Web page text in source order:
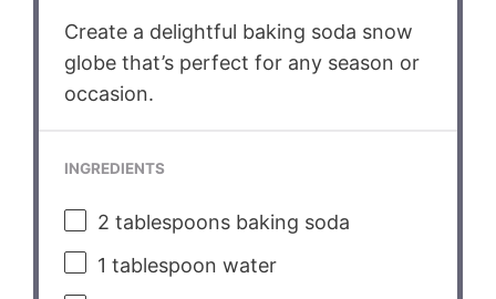
Create a delightful baking soda snow
globe that’s perfect for any season or
occasion.
INGREDIENTS
2 tablespoonsbaking soda
1 tablespoon water